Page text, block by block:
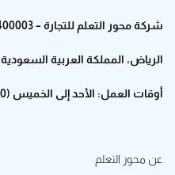
شركة محور التعلم للتجارة – 311279646400003
الرياض، المملكة العربية السعودية
أوقات العمل: الأحد إلى الخميس (09:00 – 16:00)
عن محور التعلم